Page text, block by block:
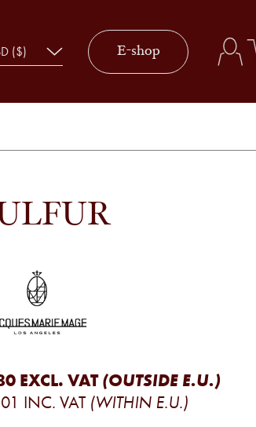
E-shop
EXCL. VAT (OUTSIDE E.U.)
INC. VAT (WITHIN E.U.)